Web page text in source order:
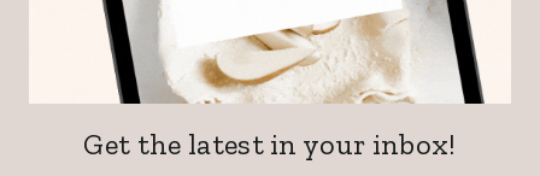
Get the latest in your inbox!